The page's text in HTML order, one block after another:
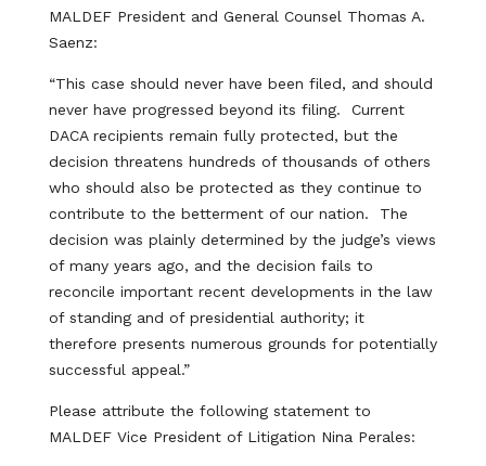
MALDEF President and General Counsel Thomas A.
Saenz:
“This case should never have been filed, and should
never have progressed beyond its filing. Current
DACA recipients remain fully protected, but the
decision threatens hundreds of thousands of others
who should also be protected as they continue to
contribute to the betterment of our nation. The
decision was plainly determined by the judge’s views
of many years ago, and the decision fails to
reconcile important recent developments in the law
of standing and of presidential authority; it
therefore presents numerous grounds for potentially
successful appeal.”
Please attribute the following statement to
MALDEF Vice President of Litigation Nina Perales: